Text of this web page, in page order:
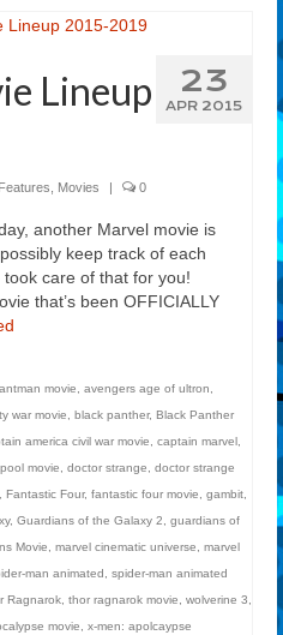
23
APR 2015
Lineup
Features Movies 0
another Marvel movie is
keep track of each
care of that for you!
that’s been OFFICIALLY
antman movie, avengers age of ultron,
war movie, black panther, Black Panther
america civil war movie, captain marvel,
movie, doctor strange, doctor strange
, Fantastic Four, fantastic four movie, gambit,
, Guardians of the Galaxy 2, guardians of
Movie, marvel cinematic universe, marvel
man animated, spider-man animated
Ragnarok, thor ragnarok movie, wolverine 3,
movie, x-men: apolcaypse